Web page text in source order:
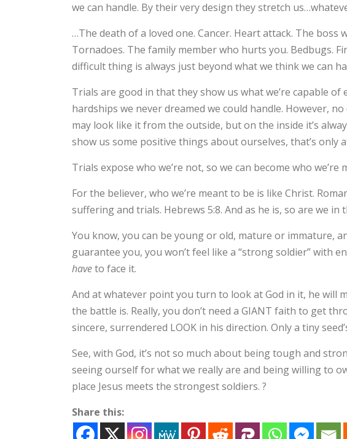
we can handle. By their very design they stretch
…The death of a loved one. Cancer. Heart attack. The boss
Tornadoes. The family member who hurts you. Bedbugs.
difficult thing is always just beyond what we think we can
Trials are good in that they show us what we’re capable
hardships we never dreamed we could handle. However,
may look like it from the outside, but on the inside it’s
show us some positive things about ourselves, that’s only
Trials expose who we’re not, so we can become who we’re
For the believer, who we’re meant to be is like Christ.
suffering and trials. Hebrews 5:8. And as he is, so are we in
You know, you can be young or old, mature or immature,
guarantee you, you won’t feel like a “strong soldier” with
haveto face it.
And at whatever point you turn to look at God in it, he will
the battle is. Really, you don’t need a GIANT faith to get
sincere, surrendered LOOK in his direction. Only a tiny
See, with God, it’s not so much about being tough and
seeing ourself for what we really are and being willing to
place Jesus meets the strongest soldiers. ?
Share this: